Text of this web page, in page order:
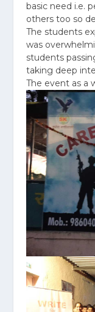
basic need i.e.
others too so
The students
was
students
taking deep
The event as a